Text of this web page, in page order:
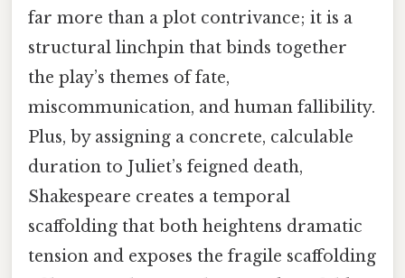
far more than a plot contrivance; it is a
structural linchpin that binds together
the play’s themes of fate,
miscommunication, and human fallibility.
Plus, by assigning a concrete, calculable
duration to Juliet’s feigned death,
Shakespeare creates a temporal
scaffolding that both heightens dramatic
tension and exposes the fragile scaffolding